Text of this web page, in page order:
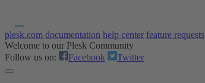
plesk.com documentation help center feature requests
Welcome to our Plesk Community
Follow us on:
Facebook Twitter